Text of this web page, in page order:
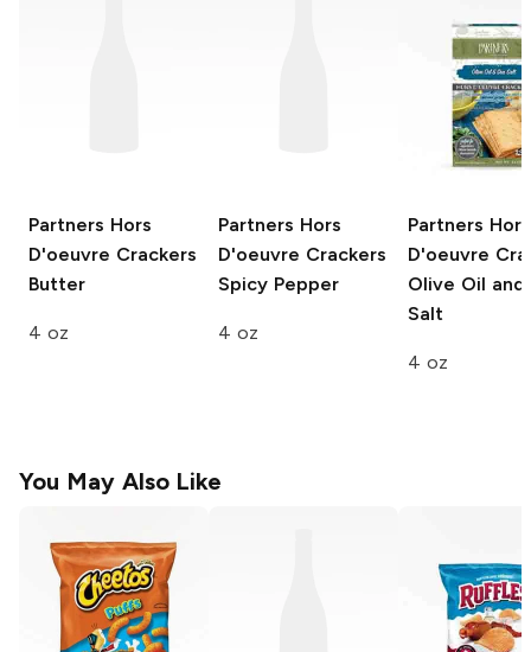
Partners Hors
D'oeuvre Crackers
Butter
4 oz
Partners Hors
D'oeuvre Crackers
Spicy Pepper
4 oz
Partners Hors
D'oeuvre
Olive Oil and
Salt
4 oz
You May Also Like